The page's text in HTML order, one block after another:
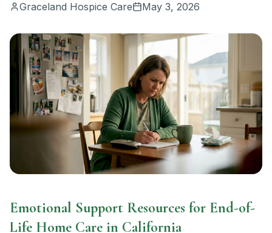
Graceland Hospice Care May 3, 2026
Emotional Support Resources for End-of-
Life Home Care in California